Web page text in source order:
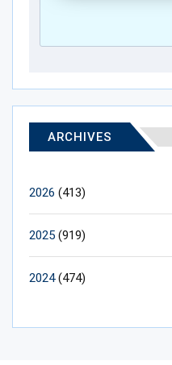
ARCHIVES
2026 (413)
2025 (919)
2024(474)